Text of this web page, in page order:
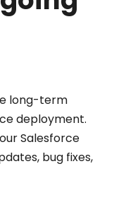
long-term
deployment.
Salesforce
bug fixes,